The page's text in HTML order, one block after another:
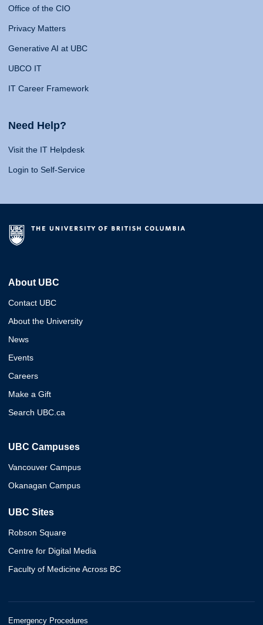
Office of the CIO
Privacy Matters
Generative AI at UBC
UBCO IT
IT Career Framework
Need Help?
Visit the IT Helpdesk
Login to Self-Service
About UBC
Contact UBC
About the University
News
Events
Careers
Make a Gift
Search UBC.ca
UBC Campuses
Vancouver Campus
Okanagan Campus
UBC Sites
Robson Square
Centre for Digital Media
Faculty of Medicine Across BC
Emergency Procedures